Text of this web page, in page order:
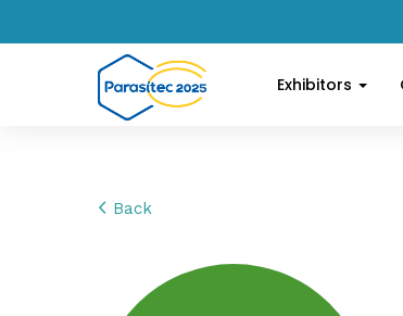
Exhibitors
Back